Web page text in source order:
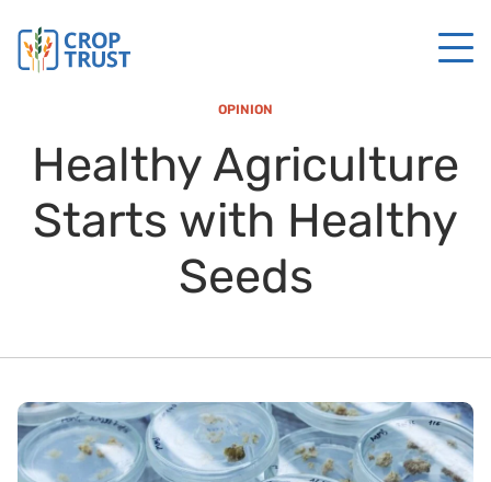
OPINION
Healthy Agriculture
Starts with Healthy
Seeds